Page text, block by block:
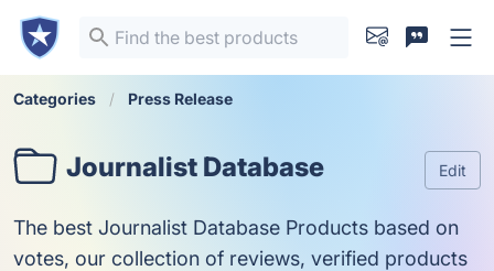
Categories Press Release
Journalist Database Edit
The best Journalist Database Products based on
votes, our collection of reviews, verified products